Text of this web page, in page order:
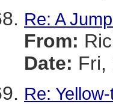
Re: A
From:
Date: Fri,
Re: